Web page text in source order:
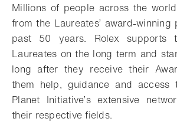
Millions of people across the
from the Laureates’ award-
past 50 years. Rolex
Laureates on the long term and
long after they receive their
them help, guidance and access
Planet Initiative’s extensive
their respective fields.